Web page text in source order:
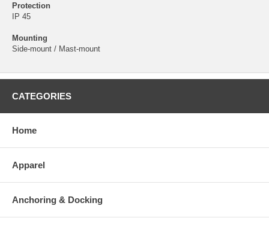
Protection
IP 45
Mounting
Side-mount / Mast-mount
CATEGORIES
Home
Apparel
Anchoring & Docking